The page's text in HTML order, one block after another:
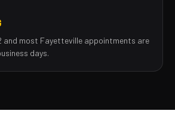
and most Fayetteville appointments are
days.